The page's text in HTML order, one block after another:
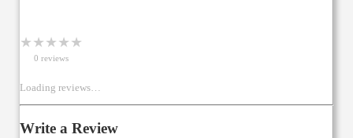
★ ★ ★ ★ ★
0 reviews
Loading reviews…
Write a Review